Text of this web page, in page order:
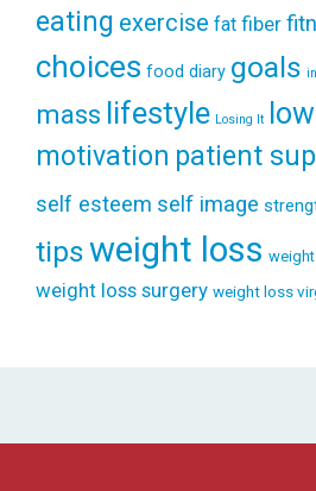
eating exercise fat fiber
choices food diary goals
mass lifestyle Losing It
motivation patient
self esteem self image
tipsweight loss
weight loss surgery weight loss